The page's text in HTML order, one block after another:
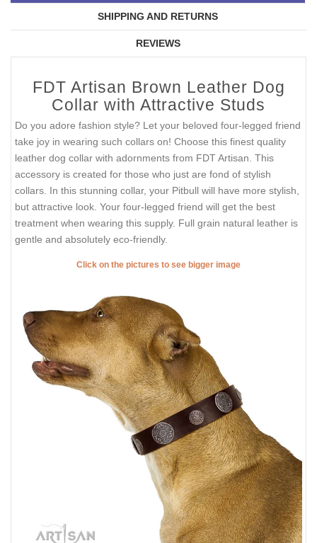
SHIPPING AND RETURNS
REVIEWS
FDT Artisan Brown Leather Dog
Collar with Attractive Studs
Do you adore fashion style? Let your beloved four-legged friend
take joy in wearing such collars on! Choose this finest quality
leather dog collar with adornments from FDT Artisan. This
accessory is created for those who just are fond of stylish
collars. In this stunning collar, your Pitbull will have more stylish,
but attractive look. Your four-legged friend will get the best
treatment when wearing this supply. Full grain natural leather is
gentle and absolutely eco-friendly.
Click on the pictures to see bigger image